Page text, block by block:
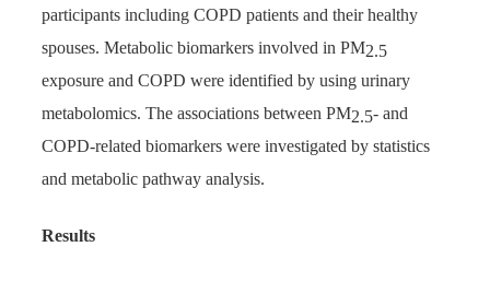
participants including COPD patients and their healthy
spouses. Metabolic biomarkers involved in PM2.5
exposure and COPD were identified by using urinary
metabolomics. The associations between PM2.5- and
COPD-related biomarkers were investigated by statistics
and metabolic pathway analysis.
Results